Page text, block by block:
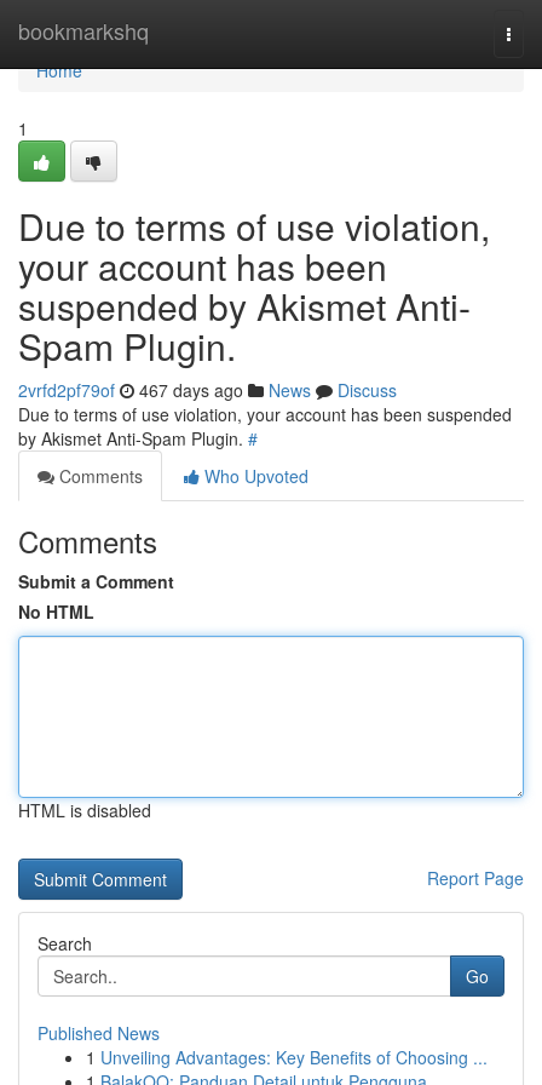
bookmarkshq
Home
Home
1
Due to terms of use violation,
your account has been
suspended by Akismet Anti-
Spam Plugin.
2vrfd2pf79of 467 days ago News
Discuss
Due to terms of use violation, your account has been suspended
by Akismet Anti-Spam Plugin. #
Comments
Who Upvoted
Comments
Submit a Comment
No HTML
HTML is disabled
Report Page
Search
Go
Published News
1 Unveiling Advantages: Key Benefits of Choosing ...